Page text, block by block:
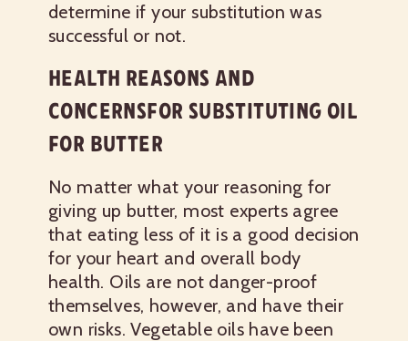
determine if your substitution was
successful or not.
HEALTH REASONS AND
CONCERNSFOR SUBSTITUTING OIL
FOR BUTTER
No matter what your reasoning for
giving up butter, most experts agree
that eating less of it is a good decision
for your heart and overall body
health. Oils are not danger-proof
themselves, however, and have their
own risks. Vegetable oils have been